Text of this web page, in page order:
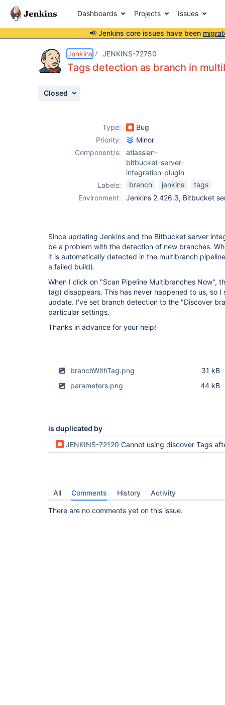
Dashboards Projects Issues
📢 Jenkins core issues have been
Jenkins JENKINS-72750
Tags detection as branch in
Closed
Type:
Bug
Priority:
Minor
Component/s:
atlassian-
bitbucket-server-
integration-plugin
Labels:
branch jenkins
tags
Environment:
Jenkins 2.426.3, Bitbucket
Since updating Jenkins and the Bitbucket server
be a problem with the detection of new branches.
it is automatically detected in the multibranch
a failed build).
When I click on "Scan Pipeline Multibranches Now",
tag) disappears. This has never happened to us, so
update. I've set branch detection to the "Discover
particular settings.
Thanks in advance for your help!
branchWithTag.png
31 kB
parameters.png
44 kB
is duplicated by
JENKINS-72120 Cannot using discover Tags after update to Bitbucket Server
All Comments History Activity
There are no comments yet on this issue.